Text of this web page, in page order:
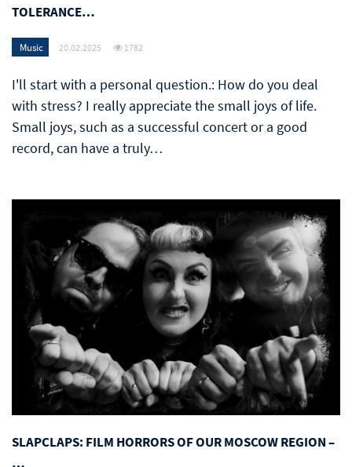
TOLERANCE…
Music 20.02.2025 1782
I'll start with a personal question.: How do you deal
with stress? I really appreciate the small joys of life.
Small joys, such as a successful concert or a good
record, can have a truly…
SLAPCLAPS: FILM HORRORS OF OUR MOSCOW REGION –
…